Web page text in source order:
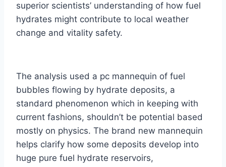
superior scientists’ understanding of how fuel
hydrates might contribute to local weather
change and vitality safety.
The analysis used a pc mannequin of fuel
bubbles flowing by hydrate deposits, a
standard phenomenon which in keeping with
current fashions, shouldn’t be potential based
mostly on physics. The brand new mannequin
helps clarify how some deposits develop into
huge pure fuel hydrate reservoirs,